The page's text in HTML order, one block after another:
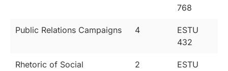
768
Public Relations Campaigns 4
ESTU
432
Rhetoric of Social
2
ESTU